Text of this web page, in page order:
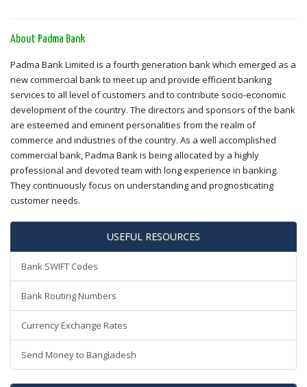
About Padma Bank
Padma Bank Limited is a fourth generation bank which emerged as a
new commercial bank to meet up and provide efficient banking
services to all level of customers and to contribute socio-economic
development of the country. The directors and sponsors of the bank
are esteemed and eminent personalities from the realm of
commerce and industries of the country. As a well accomplished
commercial bank, Padma Bank is being allocated by a highly
professional and devoted team with long experience in banking.
They continuously focus on understanding and prognosticating
customer needs.
USEFUL RESOURCES
Bank SWIFT Codes
Bank Routing Numbers
Currency Exchange Rates
Send Money to Bangladesh